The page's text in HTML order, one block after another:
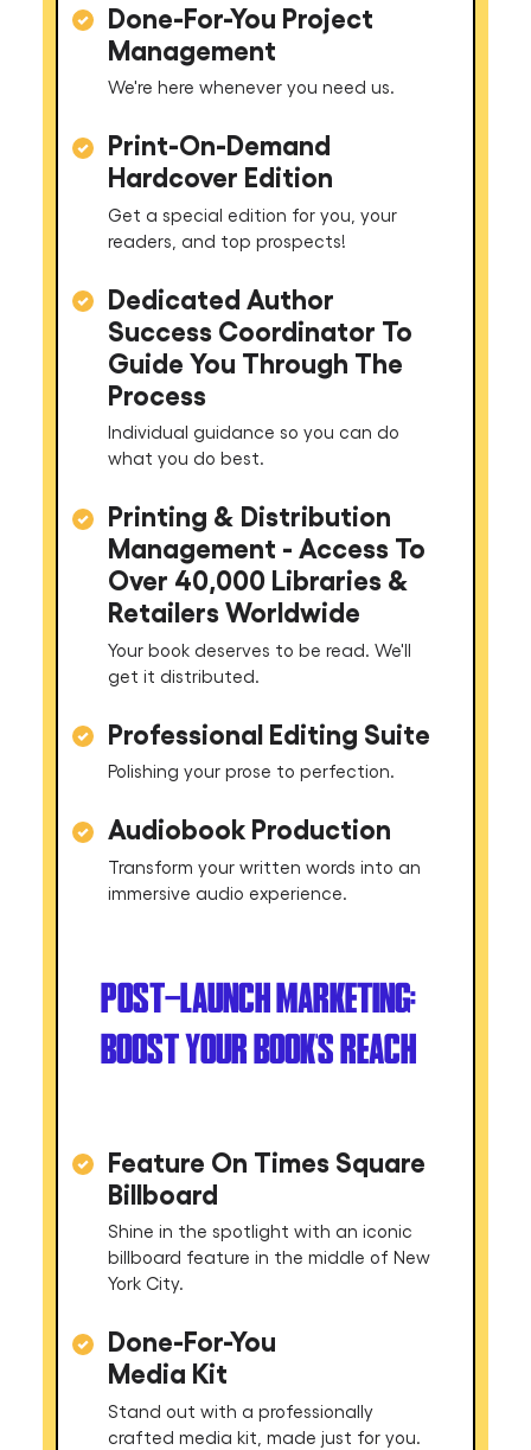
Done-For-You Project
Management
We're here whenever you need us.
Print-On-Demand
Hardcover Edition
Get a special edition for you, your
readers, and top prospects!
Dedicated Author
Success Coordinator To
Guide You Through The
Process
Individual guidance so you can do
what you do best.
Printing & Distribution
Management - Access To
Over 40,000 Libraries &
Retailers Worldwide
Your book deserves to be read. We'll
get it distributed.
Professional Editing Suite
Polishing your prose to perfection.
Audiobook Production
Transform your written words into an
immersive audio experience.
POST-LAUNCH MARKETING:
BOOST YOUR BOOK'S REACH
Feature On Times Square
Billboard
Shine in the spotlight with an iconic
billboard feature in the middle of New
York City.
Done-For-You
Media Kit
Stand out with a professionally
crafted media kit, made just for you.